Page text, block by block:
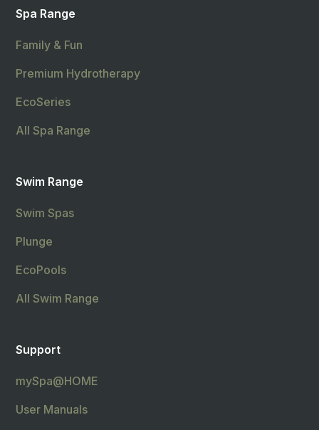
Spa Range
Family & Fun
Premium Hydrotherapy
EcoSeries
All Spa Range
Swim Range
Swim Spas
Plunge
EcoPools
All Swim Range
Support
mySpa@HOME
User Manuals